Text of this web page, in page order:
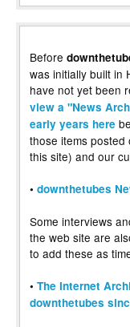
Before
was initially built in
have not yet been
view a "News
early years here
those items posted
this site) and our
• downthetubes
Some interviews
the web site are
to add these as
• The Internet
downthetubes